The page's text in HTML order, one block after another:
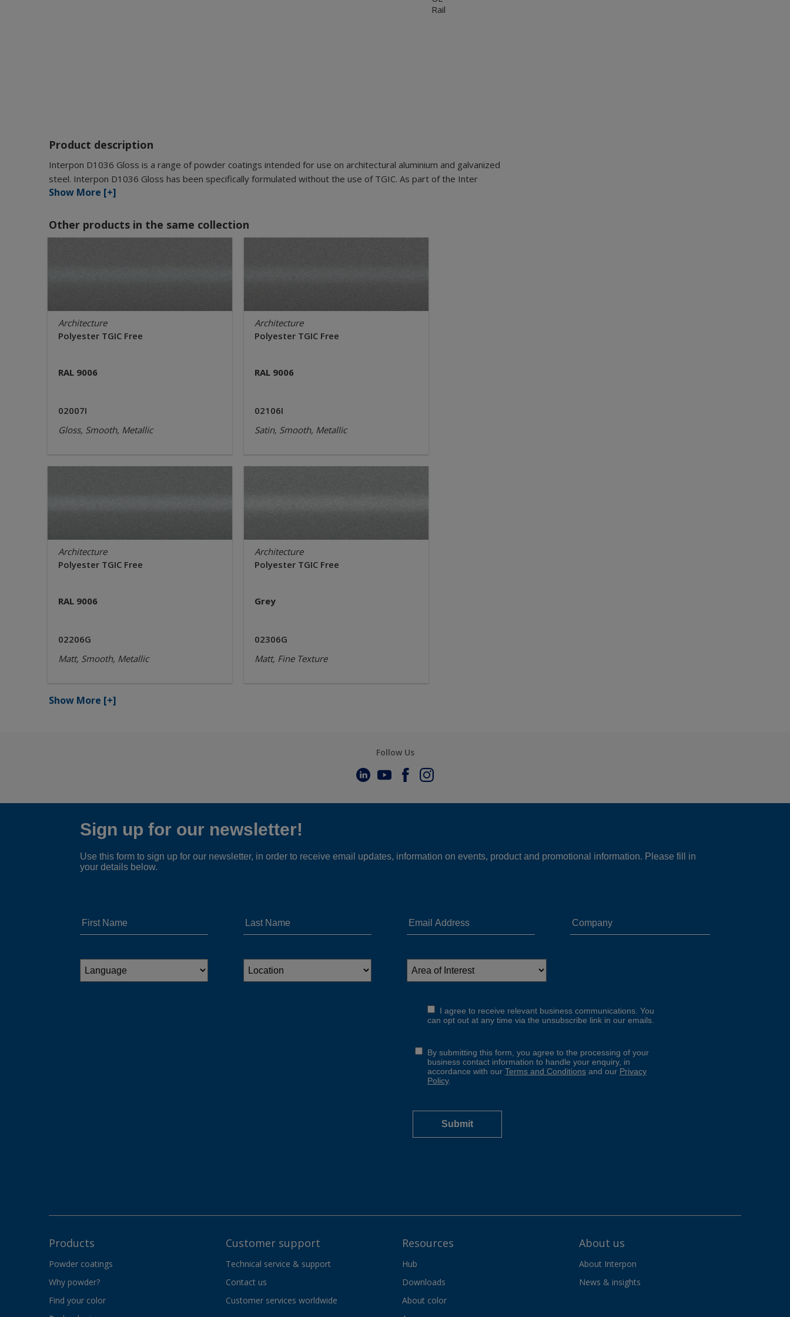
Rail
Product description
Interpon D1036 Gloss is a range of powder coatings intended for use on architectural aluminium and galvanized
steel. Interpon D1036 Gloss has been specifically formulated without the use of TGIC. As part of the Inter
Show More [+]
Other products in the same collection
Architecture
Polyester TGIC Free
RAL 9006
02007I
Gloss, Smooth, Metallic
Architecture
Polyester TGIC Free
RAL 9006
02106I
Satin, Smooth, Metallic
Architecture
Polyester TGIC Free
RAL 9006
02206G
Matt, Smooth, Metallic
Architecture
Polyester TGIC Free
Grey
02306G
Matt, Fine Texture
Show More [+]
Follow Us
Products
Powder coatings
Why powder?
Find your color
Customer support
Technical service & support
Contact us
Customer services worldwide
Resources
Hub
Downloads
About color
About us
About Interpon
News & insights